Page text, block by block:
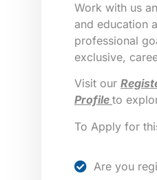
Work with us
and education
professional
exclusive,
Visit our
Profile to
To Apply for
Are you